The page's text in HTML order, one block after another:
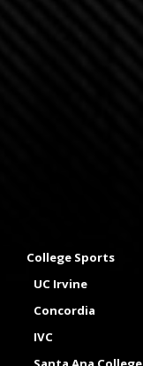
College Sports
UC Irvine
Concordia
IVC